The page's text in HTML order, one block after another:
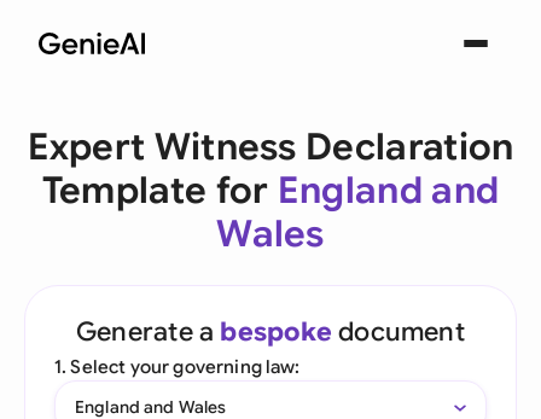
Expert Witness Declaration
Template for England and
Wales
Generate a bespoke document
1. Select your governing law:
England and Wales